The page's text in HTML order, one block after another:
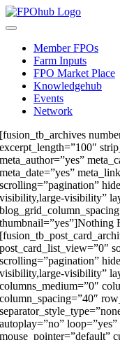
Skip
to
Toggle
NavigationMember FPOs
Farm Inputs
FPO Market Place
Knowledgehub
Events
Network
[fusion_tb_archives
excerpt_length=”100″
meta_author=”yes”
meta_date=”yes”
scrolling=”pagination”
visibility,large-visibility”
thumbnail=”yes”]Nothing
post_card_list_view=”0″
scrolling=”pagination”
visibility,large-visibility”
columns_medium=”0″
column_spacing=”40″
autoplay=”no”
mouse_pointer=”default”